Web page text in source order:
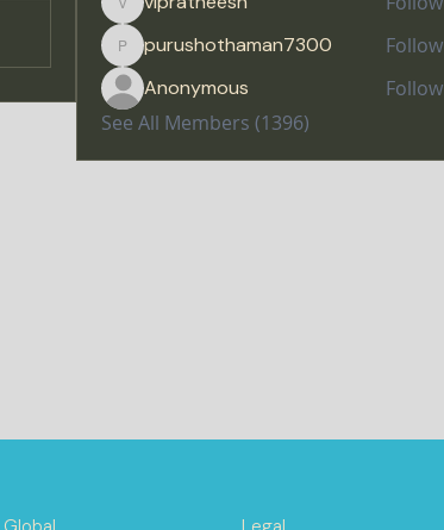
vipratheesh
purushothaman7300
purushothaman7300 Follow
Anonymous
Follow
See All Members (1396)